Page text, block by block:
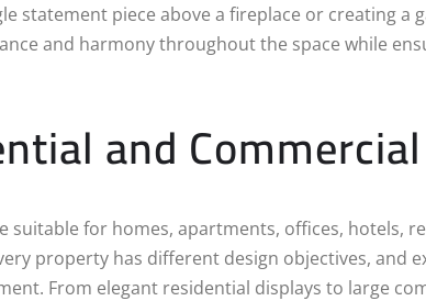
statement piece above a fireplace or creating a
and harmony throughout the space while
and
suitable for homes, apartments, offices, hotels,
property has different design objectives, and
From elegant residential displays to large